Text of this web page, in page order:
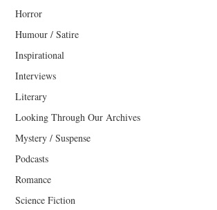
Horror
Humour / Satire
Inspirational
Interviews
Literary
Looking Through Our Archives
Mystery / Suspense
Podcasts
Romance
Science Fiction